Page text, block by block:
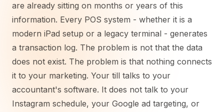
are already sitting on months or years of this
information. Every POS system - whether it is a
modern iPad setup or a legacy terminal - generates
a transaction log. The problem is not that the data
does not exist. The problem is that nothing connects
it to your marketing. Your till talks to your
accountant's software. It does not talk to your
Instagram schedule, your Google ad targeting, or